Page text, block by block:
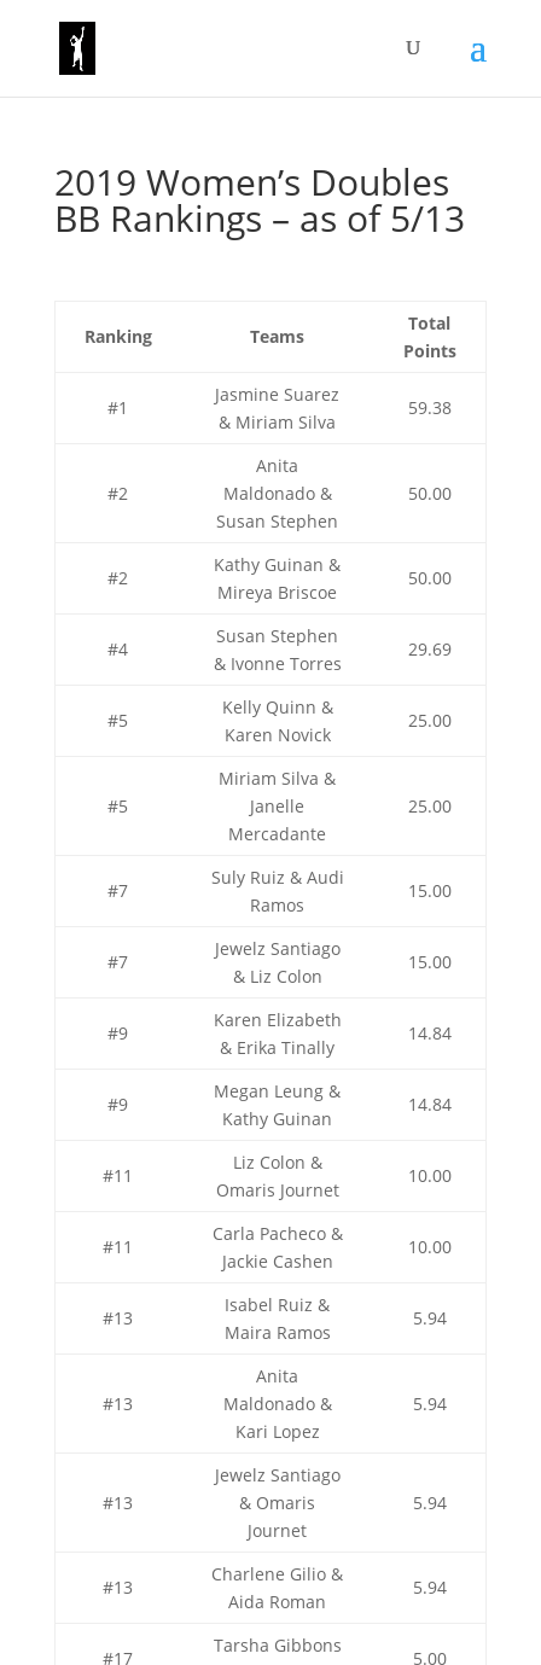
2019 Women’s Doubles
BB Rankings – as of 5/13
Ranking Teams
Total
Points
#1
Jasmine Suarez
& Miriam Silva
59.38
#2
Anita
Maldonado &
Susan Stephen
50.00
#2
Kathy Guinan &
Mireya Briscoe
50.00
#4
Susan Stephen
& Ivonne Torres
29.69
#5
Kelly Quinn &
Karen Novick
25.00
#5
Miriam Silva &
Janelle
Mercadante
25.00
#7
Suly Ruiz & Audi
Ramos
15.00
#7
Jewelz Santiago
& Liz Colon
15.00
#9
Karen Elizabeth
& Erika Tinally
14.84
#9
Megan Leung &
Kathy Guinan
14.84
#11
Liz Colon &
Omaris Journet
10.00
#11
Carla Pacheco &
Jackie Cashen
10.00
#13
Isabel Ruiz &
Maira Ramos
5.94
#13
Anita
Maldonado &
Kari Lopez
5.94
#13
Jewelz Santiago
& Omaris
Journet
5.94
#13
Charlene Gilio &
Aida Roman
5.94
#17
Tarsha Gibbons
5.00